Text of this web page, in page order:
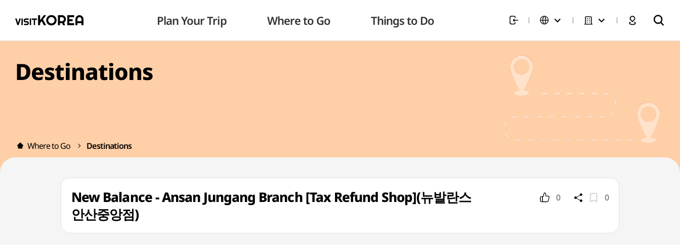
Plan Your Trip Where to Go Things to Do
Destinations
Where to Go Destinations
New Balance - Ansan Jungang Branch [Tax Refund Shop](뉴발란스
안산중앙점)
0 0